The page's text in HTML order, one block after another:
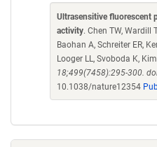
Ultrasensitive fluorescent
activity. Chen TW, Wardill
Baohan A, Schreiter ER,
Looger LL, Svoboda K,
18;499(7458):295-300.
10.1038/nature12354